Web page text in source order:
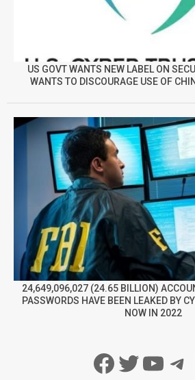
US GOVT WANTS NEW LABEL ON
WANTS TO DISCOURAGE USE OF
24,649,096,027 (24.65 BILLION)
PASSWORDS HAVE BEEN LEAKED BY
NOW IN 2022